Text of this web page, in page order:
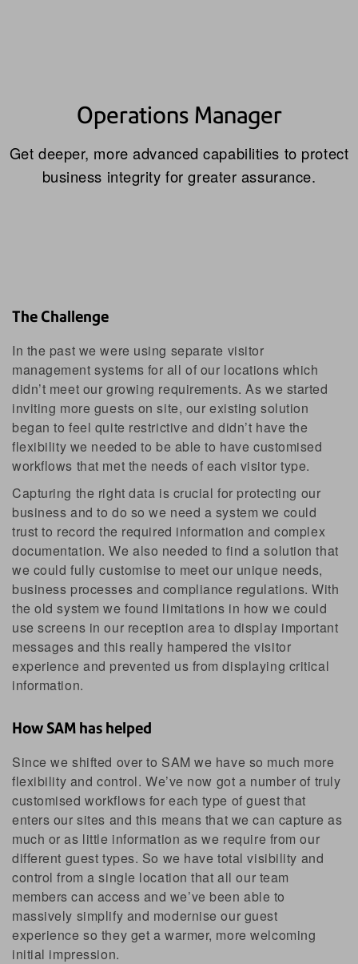
Operations Manager
Get deeper, more advanced capabilities to protect
business integrity for greater assurance.
The Challenge
In the past we were using separate visitor
management systems for all of our locations which
didn’t meet our growing requirements. As we started
inviting more guests on site, our existing solution
began to feel quite restrictive and didn’t have the
flexibility we needed to be able to have customised
workflows that met the needs of each visitor type.
Capturing the right data is crucial for protecting our
business and to do so we need a system we could
trust to record the required information and complex
documentation. We also needed to find a solution that
we could fully customise to meet our unique needs,
business processes and compliance regulations. With
the old system we found limitations in how we could
use screens in our reception area to display important
messages and this really hampered the visitor
experience and prevented us from displaying critical
information.
How SAM has helped
Since we shifted over to SAM we have so much more
flexibility and control. We’ve now got a number of truly
customised workflows for each type of guest that
enters our sites and this means that we can capture as
much or as little information as we require from our
different guest types. So we have total visibility and
control from a single location that all our team
members can access and we’ve been able to
massively simplify and modernise our guest
experience so they get a warmer, more welcoming
initial impression.